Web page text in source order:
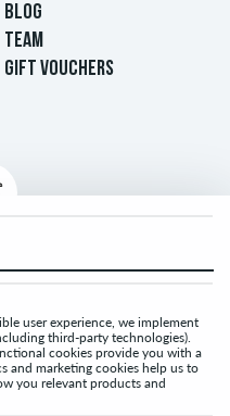
BLOG
TEAM
GIFT VOUCHERS
user experience, we implement
third-party technologies).
cookies provide you with a
and marketing cookies help us to
you relevant products and